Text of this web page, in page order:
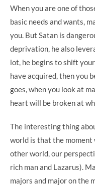
When you are one of
basic needs and wants,
you. But Satan is
deprivation, he also
lot, he begins to shift
have acquired, then you
goes, when you look at
heart will be broken at
The interesting thing
world is that the
other world, our
rich man and Lazarus).
majors and major on the